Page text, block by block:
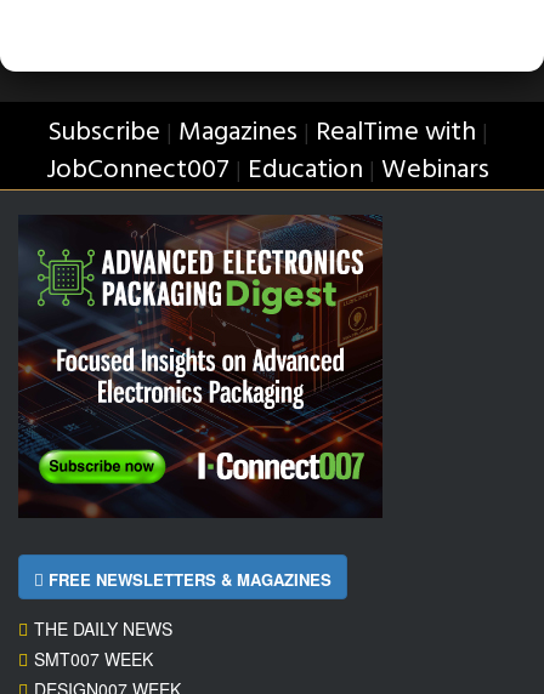
Subscribe | Magazines | RealTime with |
JobConnect007 | Education | Webinars
FREE NEWSLETTERS & MAGAZINES
THE DAILY NEWS
SMT007 WEEK
DESIGN007 WEEK